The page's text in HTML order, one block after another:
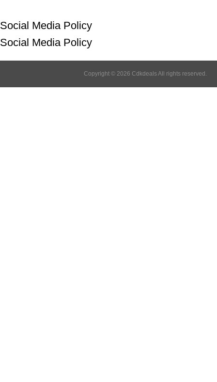
Social Media Policy
Social Media Policy
Copyright © 2026 Cdkdeals All rights reserved.